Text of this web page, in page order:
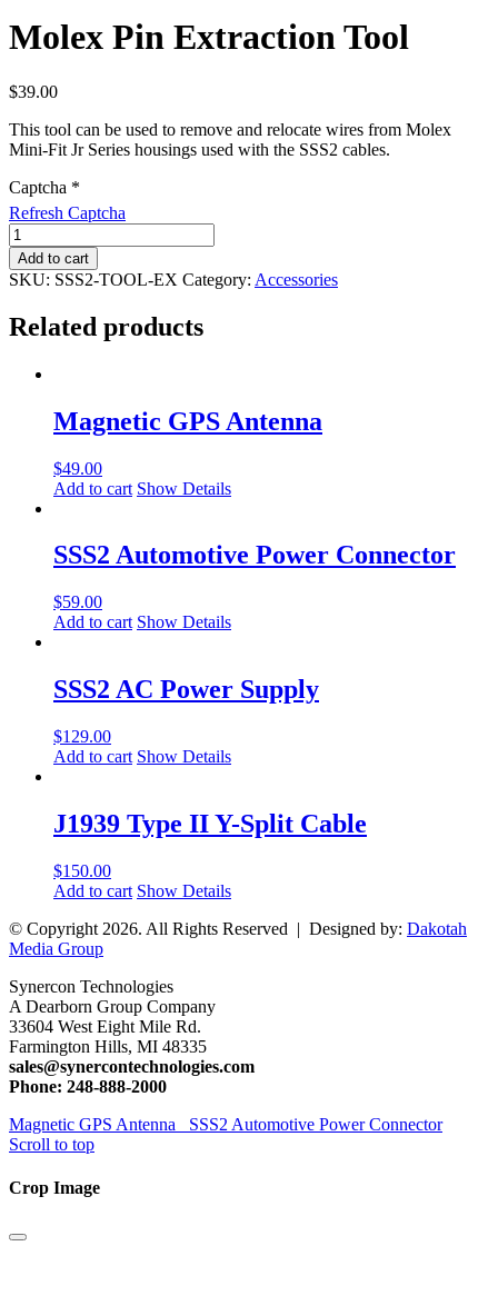
Molex Pin Extraction Tool
$39.00
This tool can be used to remove and relocate wires from Molex
Mini-Fit Jr Series housings used with the SSS2 cables.
Captcha *
Refresh Captcha
Molex
Pin
Extraction
Tool
Add to cart
SKU: SSS2-TOOL-EX Category: Accessories
Related products
Magnetic GPS Antenna
$49.00
Add to cart Show Details
SSS2 Automotive Power Connector
$59.00
Add to cart Show Details
SSS2 AC Power Supply
$129.00
Add to cart Show Details
J1939 Type II Y-Split Cable
$150.00
Add to cart Show Details
© Copyright 2026. All Rights Reserved | Designed by: Dakotah
Media Group
Synercon Technologies
A Dearborn Group Company
33604 West Eight Mile Rd.
Farmington Hills, MI 48335
sales@synercontechnologies.com
Phone: 248-888-2000
Magnetic GPS Antenna
SSS2 Automotive Power Connector
Scroll to top
Crop Image